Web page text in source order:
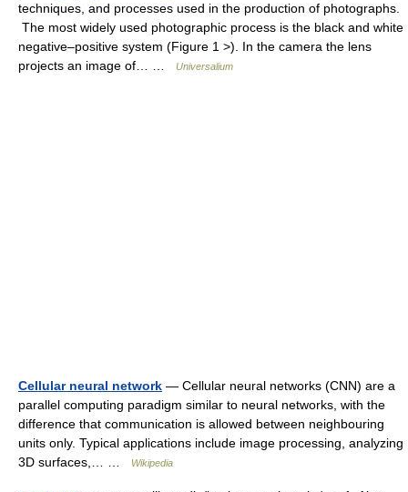
techniques, and processes used in the production of photographs.
The most widely used photographic process is the black and white
negative–positive system (Figure 1 >). In the camera the lens
projects an image of… …
Universalium
Cellular neural network — Cellular neural networks (CNN) are a
parallel computing paradigm similar to neural networks, with the
difference that communication is allowed between neighbouring
units only. Typical applications include image processing, analyzing
3D surfaces,… …
Wikipedia